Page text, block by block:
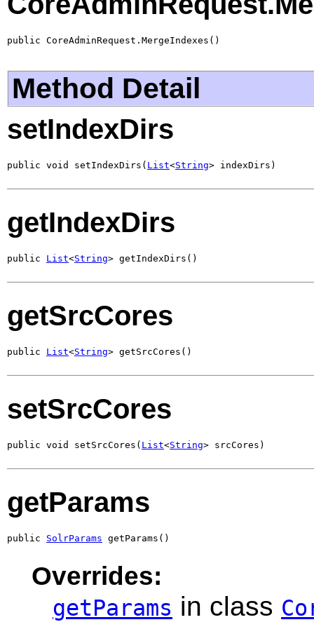
public CoreAdminRequest.MergeIndexes()
Method Detail
setIndexDirs
public void setIndexDirs( List<String> indexDirs)
getIndexDirs
public List<String> getIndexDirs()
getSrcCores
public List<String> getSrcCores()
setSrcCores
public void setSrcCores( List<String> srcCores)
getParams
public SolrParams getParams()
Overrides:
getParams in class